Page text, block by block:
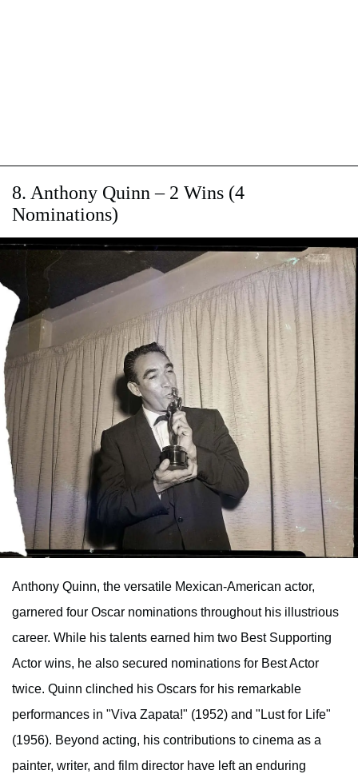
8. Anthony Quinn –​ 2 Wins (4
Nominations)
Anthony Quinn, the versatile Mexican-American actor,
garnered four Oscar nominations throughout his illustrious
career. While his talents earned him two Best Supporting
Actor wins, he also secured nominations for Best Actor
twice. Quinn clinched his Oscars for his remarkable
performances in "Viva Zapata!" (1952) and "Lust for Life"
(1956). Beyond acting, his contributions to cinema as a
painter, writer, and film director have left an enduring